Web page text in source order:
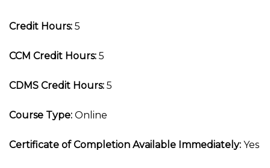
Credit Hours: 5
CCM Credit Hours: 5
CDMS Credit Hours: 5
Course Type: Online
Certificate of Completion Available Immediately: Yes